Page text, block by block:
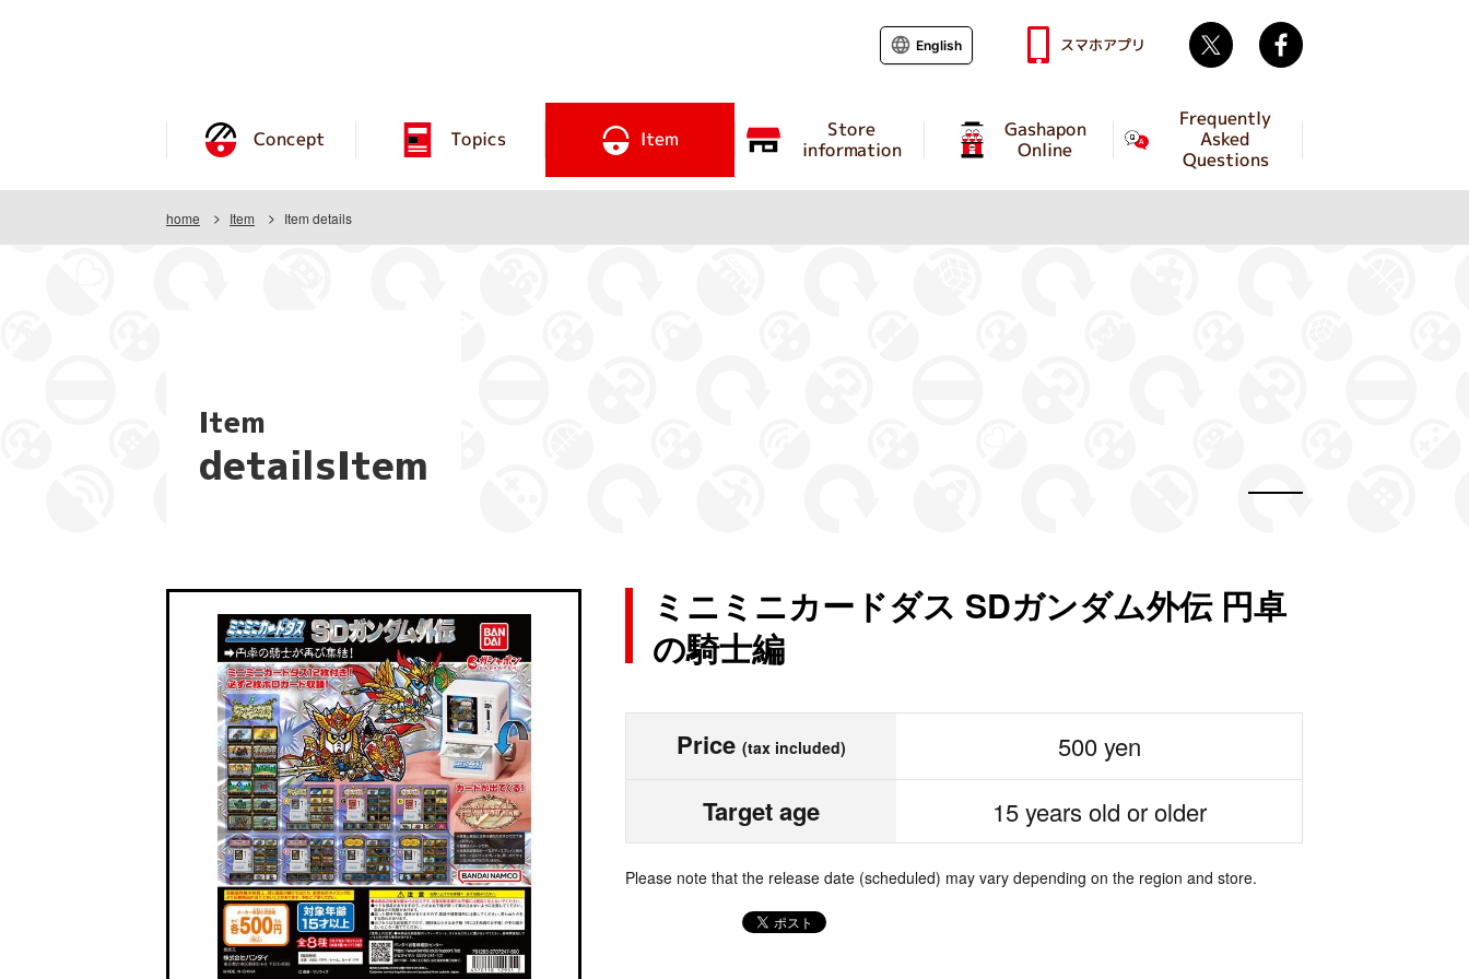
Concept Topics Item Store
information
Gashapon
Online
Frequently
Asked
Questions
English スマホアプリ Twitter
home Item Item details
Item
detailsItem
ミニミニカードダス SDガンダム外伝 円卓
の騎士編
Price (tax included) 500 yen
Target age 15 years old or older
Please note that the release date (scheduled) may vary depending on the region and store.